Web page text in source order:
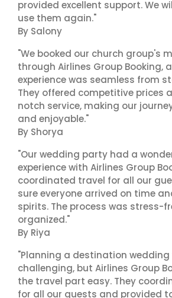
provided excellent support. We
use them again."
By Salony
"We booked our church group's
through Airlines Group Booking,
experience was seamless from
They offered competitive prices
notch service, making our
and enjoyable."
By Shorya
"Our wedding party had a
experience with Airlines Group
coordinated travel for all our
sure everyone arrived on time
spirits. The process was stress-
organized."
By Riya
"Planning a destination wedding
challenging, but Airlines Group
the travel part easy. They
for all our guests and provided